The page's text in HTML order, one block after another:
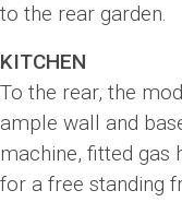
to the rear garden.
KITCHEN
To the rear, the
ample wall and
machine, fitted gas
for a free standing